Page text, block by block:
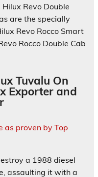
Revo Double
are the specially
Revo Rocco Smart
Rocco Double Cab
Tuvalu On
Exporter and
a 1988 diesel
assaulting it with a